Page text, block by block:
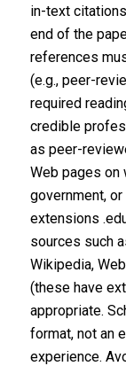
in-text
end of the
references
(e.g., peer-
required
credible
as peer-
Web pages on
government,
extensions
sources such
Wikipedia,
(these have
appropriate.
format, not an
experience.